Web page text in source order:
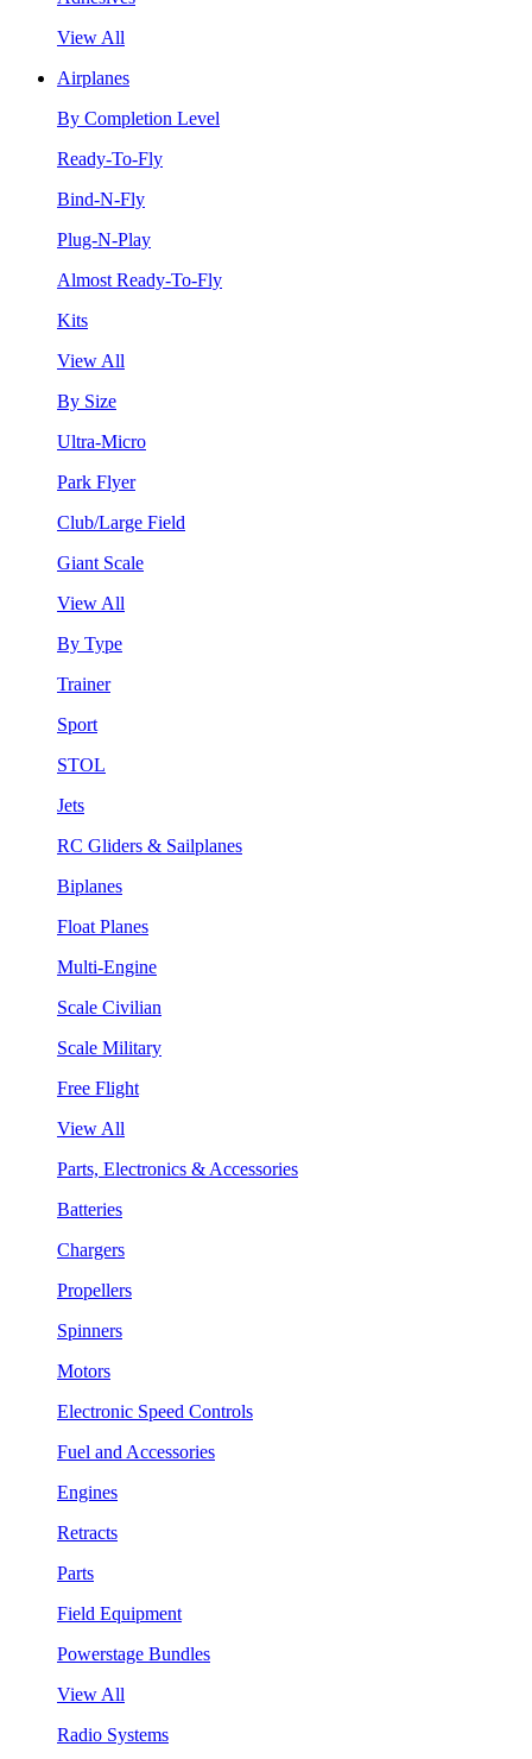
View All
Airplanes
By Completion Level
Ready-To-Fly
Bind-N-Fly
Plug-N-Play
Almost Ready-To-Fly
Kits
View All
By Size
Ultra-Micro
Park Flyer
Club/Large Field
Giant Scale
View All
By Type
Trainer
Sport
STOL
Jets
RC Gliders & Sailplanes
Biplanes
Float Planes
Multi-Engine
Scale Civilian
Scale Military
Free Flight
View All
Parts, Electronics & Accessories
Batteries
Chargers
Propellers
Spinners
Motors
Electronic Speed Controls
Fuel and Accessories
Engines
Retracts
Parts
Field Equipment
Powerstage Bundles
View All
Radio Systems